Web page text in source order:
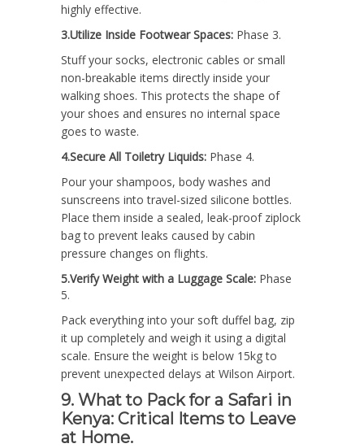
highly effective.
3.Utilize Inside Footwear Spaces: Phase 3.
Stuff your socks, electronic cables or small
non-breakable items directly inside your
walking shoes. This protects the shape of
your shoes and ensures no internal space
goes to waste.
4.Secure All Toiletry Liquids: Phase 4.
Pour your shampoos, body washes and
sunscreens into travel-sized silicone bottles.
Place them inside a sealed, leak-proof ziplock
bag to prevent leaks caused by cabin
pressure changes on flights.
5.Verify Weight with a Luggage Scale: Phase
5.
Pack everything into your soft duffel bag, zip
it up completely and weigh it using a digital
scale. Ensure the weight is below 15kg to
prevent unexpected delays at Wilson Airport.
9. What to Pack for a Safari in
Kenya: Critical Items to Leave
at Home.